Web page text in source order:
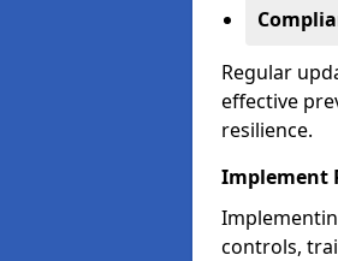
Regular
effective
resilience.
Implement
controls,